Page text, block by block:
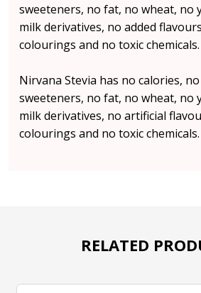
sweeteners, no fat, no wheat, no
milk derivatives, no added
colourings and no toxic chemicals.
Nirvana Stevia has no calories,
sweeteners, no fat, no wheat, no
milk derivatives, no artificial
colourings and no toxic chemicals.
RELATED